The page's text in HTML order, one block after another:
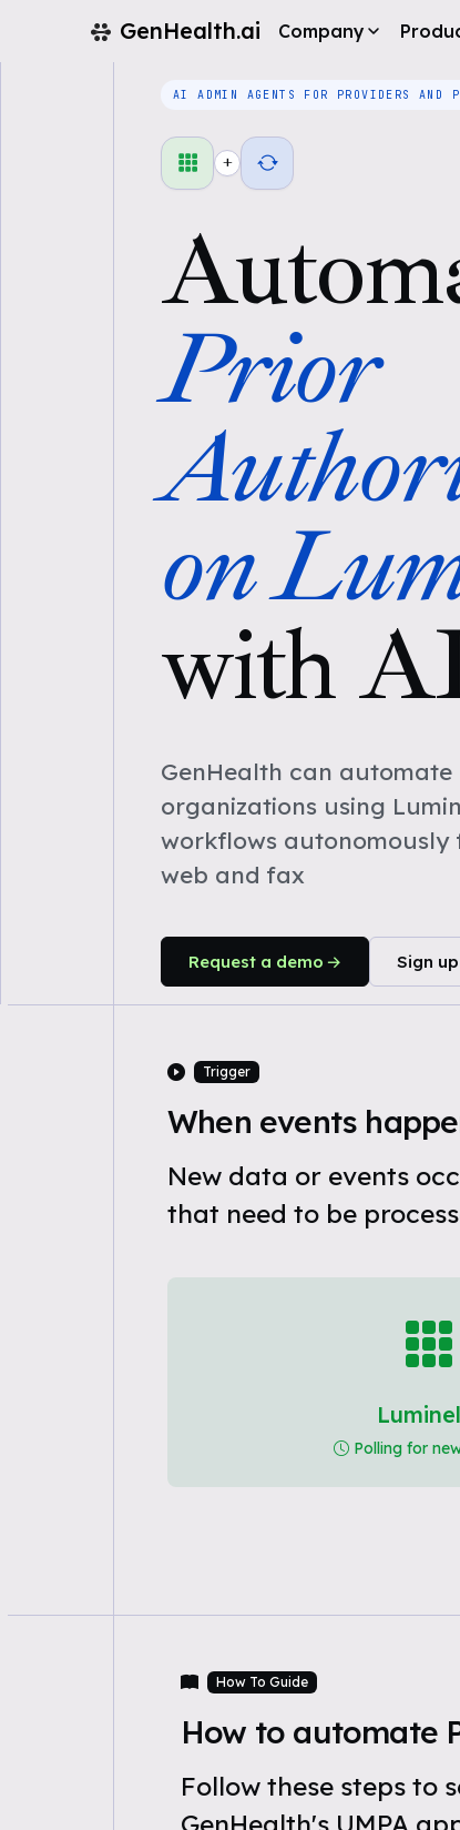
GenHealth.ai Company
AI ADMIN AGENTS FOR PROVIDERS AND
+
Prior
on
with
GenHealth can
organizations using
workflows
web and fax
Request a demo Sign
Trigger
When events
New data or events
that need to be
Polling for
How To Guide
How to automate
Follow these steps to